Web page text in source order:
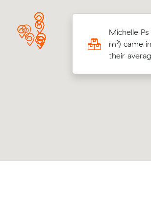
below their
kept $206 on a
Michelle
m³) came
their